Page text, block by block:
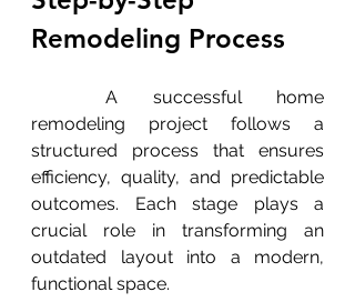
Remodeling Process
	A successful home
remodeling project follows a
structured process that ensures
efficiency, quality, and predictable
outcomes. Each stage plays a
crucial role in transforming an
outdated layout into a modern,
functional space.